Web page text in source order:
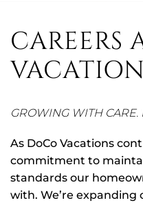
CAREERS
GROWING WITH
As DoCo Vacations
commitment to
standards our
with. We’re